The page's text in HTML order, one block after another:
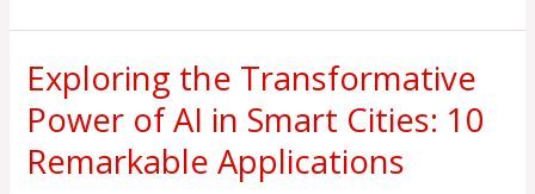
Exploring the Transformative
Power of AI in Smart Cities: 10
Remarkable Applications
Exploring
the
Transformative
Power
of